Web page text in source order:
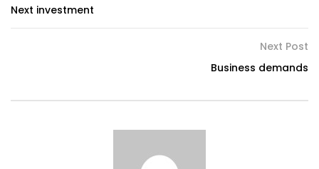
Next investment
Next Post
Business demands